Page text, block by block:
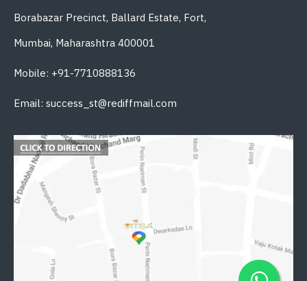
Borabazar Precinct, Ballard Estate, Fort,
Mumbai, Maharashtra 400001
Mobile: +91-7710888136
Email: success_st@rediffmail.com